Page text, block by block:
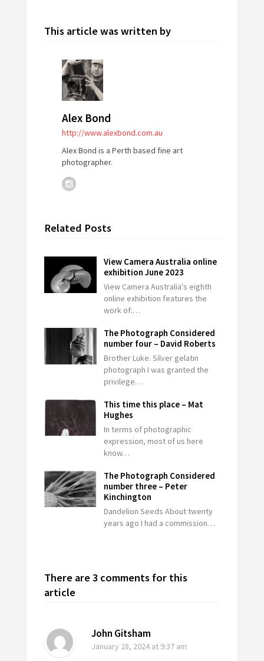
This article was written by
Alex Bond
http://www.alexbond.com.au
Alex Bond is a Perth based fine art
photographer.
Related Posts
View Camera Australia online
exhibition June 2023
View Camera Australia's eighth
online exhibition features the
work of:…
The Photograph Considered
number four – David Roberts
Brother Luke. Silver gelatin
photograph I was granted the
privilege…
This time this place – Mat
Hughes
In terms of photographic
expression, most of us here
know…
The Photograph Considered
number three – Peter
Kinchington
Dandelion Seeds About twenty
years ago I had a commission…
There are 3 comments for this
article
John Gitsham
January 28, 2024at 9:37 am